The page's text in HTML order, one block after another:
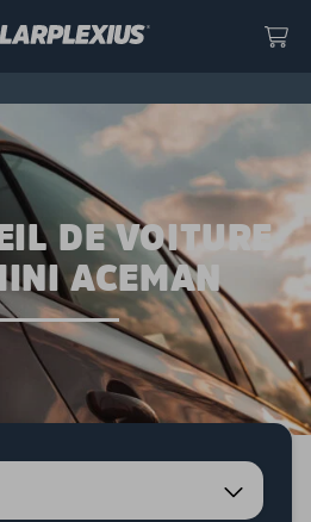
DE VOITURE
ACEMAN